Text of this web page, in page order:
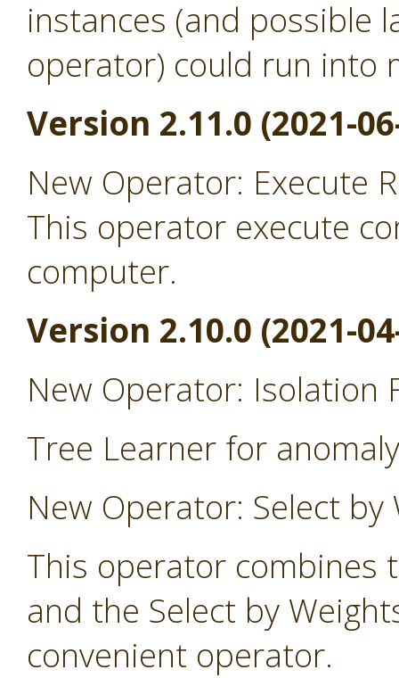
instances (and possible
operator) could run into
Version 2.11.0 (2021-
New Operator: Execute
This operator execute
computer.
Version 2.10.0 (2021-
New Operator: Isolation
Tree Learner for
New Operator: Select
This operator combines
and the Select by
convenient operator.